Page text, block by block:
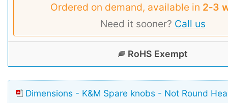
Ordered on demand, available in 2‑3
Need it sooner? Call us
RoHS Exempt
Dimensions - K&M Spare knobs - Not Round